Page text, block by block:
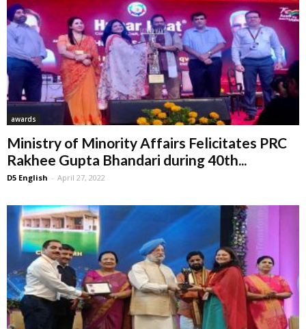
awards
Ministry of Minority Affairs Felicitates PRC
Rakhee Gupta Bhandari during 40th...
D5 English - April 27, 2022